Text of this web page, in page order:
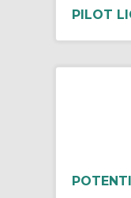
PILOT